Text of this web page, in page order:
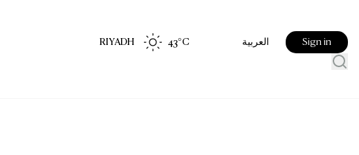
RIYADH 43°C العربية Sign in